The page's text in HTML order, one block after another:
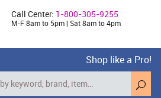
Call Center: 1-800-305-9255
M-F 8am to 5pm | Sat 8am to 4pm
Shop like a Pro!